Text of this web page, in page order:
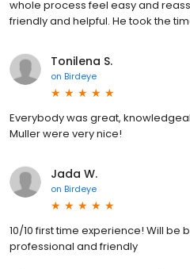
whole process feel easy and
friendly and helpful. He took the
Tonilena S.
on Birdeye
Everybody was great,
Muller were very nice!
Jada W.
on Birdeye
10/10 first time experience! Will be
professional and friendly